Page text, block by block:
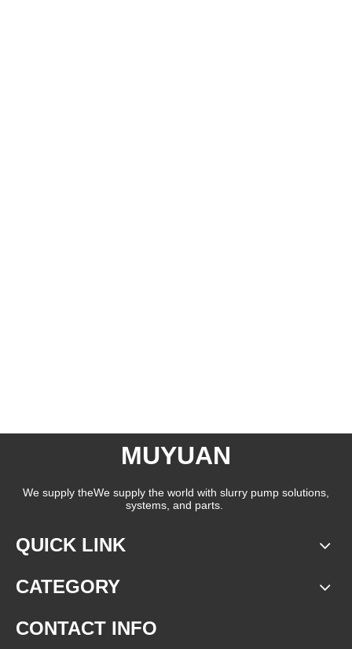
MUYUAN
We supply theWe supply the world with slurry pump solutions,
systems, and parts.
QUICK LINK
CATEGORY
CONTACT INFO